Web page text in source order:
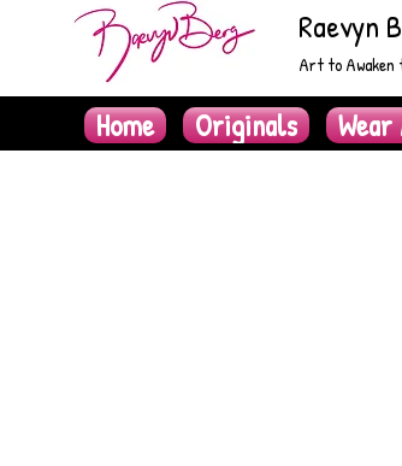
Raevyn
Art to Awaken
Home Originals